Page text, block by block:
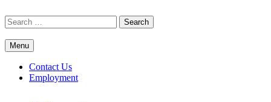
to
content
Search
for:
Commercial Fire Safety, Alarm & Suppression Company | FP
Systems
Southwest's Specialists in Fire Systems
Menu
Contact Us
Employment